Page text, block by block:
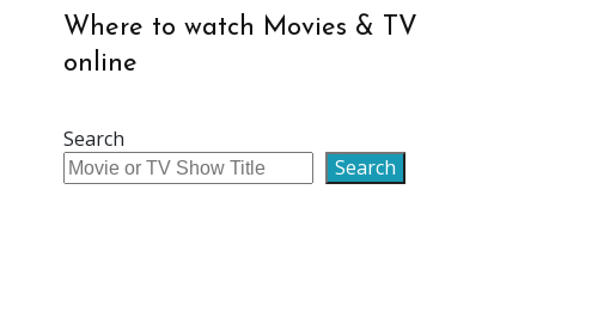
Where to watch Movies & TV
online
Search
Search